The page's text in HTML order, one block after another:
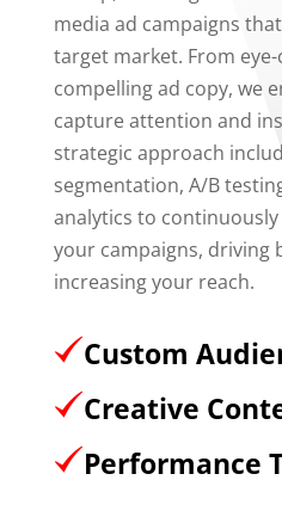
media ad campaigns
target market. From
compelling ad copy, we
capture attention and
strategic approach
segmentation, A/B
analytics to
your campaigns, driving
increasing your reach.
Custom
Creative
Performance